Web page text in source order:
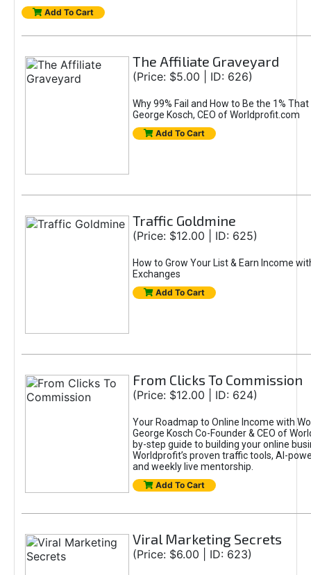
Add To Cart
The Affiliate Graveyard
(Price: $5.00 | ID: 626)
Why 99% Fail and How to Be the 1%
George Kosch, CEO of Worldprofit.com
Add To Cart
Traffic Goldmine
(Price: $12.00 | ID: 625)
How to Grow Your List & Earn Income
Exchanges
Add To Cart
From Clicks To Commission
(Price: $12.00 | ID: 624)
Your Roadmap to Online Income with
George Kosch Co-Founder & CEO of
by-step guide to building your online
Worldprofit’s proven traffic tools, AI-
and weekly live mentorship.
Add To Cart
Viral Marketing Secrets
(Price: $6.00 | ID: 623)